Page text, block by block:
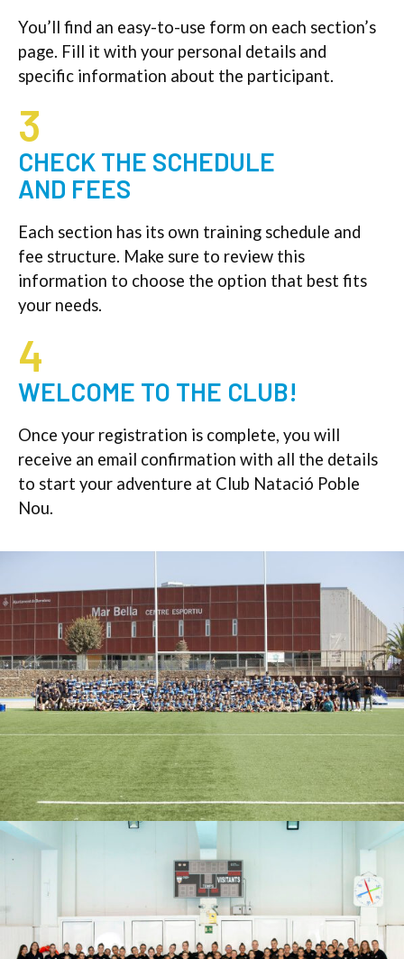
You’ll find an easy-to-use form on each section’s
page. Fill it with your personal details and
specific information about the participant.
3
CHECK THE SCHEDULE
AND FEES
Each section has its own training schedule and
fee structure. Make sure to review this
information to choose the option that best fits
your needs.
4
WELCOME TO THE CLUB!
Once your registration is complete, you will
receive an email confirmation with all the details
to start your adventure at Club Natació Poble
Nou.